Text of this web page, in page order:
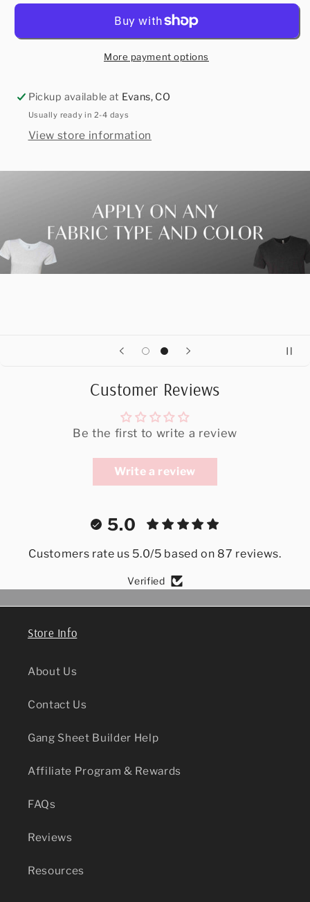
More payment options
Pickup available at Evans, CO
Usually ready in 2-4 days
View store information
Customer Reviews
Be the first to write a review
Write a review
5.0
Customers rate us 5.0/5 based on 87 reviews.
Verified
Store Info
About Us
Contact Us
Gang Sheet Builder Help
Affiliate Program & Rewards
FAQs
Reviews
Resources